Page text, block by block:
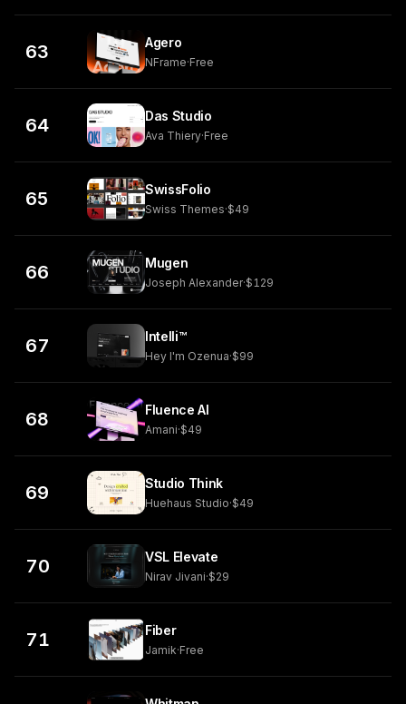
63 Agero
NFrame·Free
64 Das Studio
Ava Thiery·Free
65 SwissFolio
Swiss Themes·$49
66 Mugen
Joseph Alexander·$129
67 Intelli™
Hey I'm Ozenua·$99
68 Fluence AI
Amani·$49
69 Studio Think
Huehaus Studio·$49
70 VSL Elevate
Nirav Jivani·$29
71 Fiber
Jamik·Free